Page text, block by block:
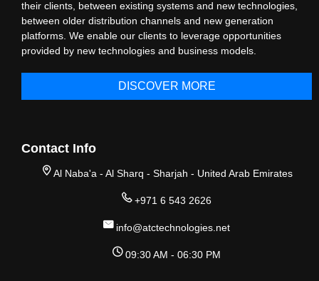
their clients, between existing systems and new technologies,
between older distribution channels and new generation
platforms. We enable our clients to leverage opportunities
provided by new technologies and business models.
DISCOVER MORE
Contact Info
Al Naba'a - Al Sharq - Sharjah - United Arab Emirates
+971 6 543 2626
info@atctechnologies.net
09:30 AM - 06:30 PM